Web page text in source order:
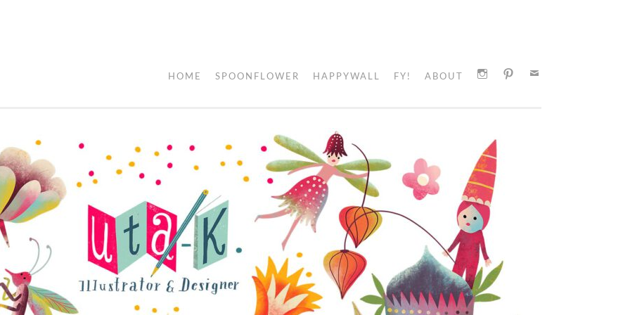
HOME SPOONFLOWER HAPPYWALL FY! ABOUT